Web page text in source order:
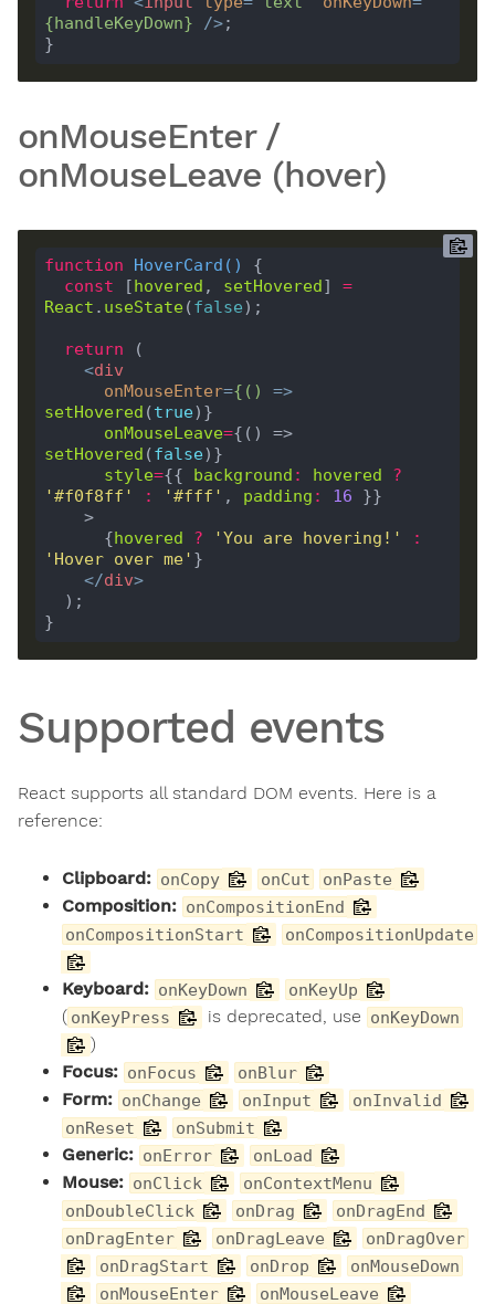
{handleKeyDown} />
onMouseEnter /
onMouseLeave (hover)
function HoverCard ( )
const [hovered , setHovered] =
React . useState(false
return
<div
onMouseEnter={()
=>
setHovered (true
onMouseLeave=
{() =>
setHovered (false
style={{ background : hovered
?
'#f0f8ff'
: '#fff' , padding : 16
    >
      {
hovered ? 'You are hovering!'
:
'Hover over me'
</div>
Supported events
React supports all standard DOM events. Here is a
reference:
Clipboard: onCopy onCut onPaste
Composition: onCompositionEnd
onCompositionStart
onCompositionUpdate
Keyboard: onKeyDown onKeyUp
( onKeyPress is deprecated, use onKeyDown
)
Focus: onFocus onBlur
Form: onChange onInput
onInvalid
onReset
onSubmit
Generic: onError onLoad
Mouse: onClick
onContextMenu
onDoubleClick
onDrag
onDragEnd
onDragEnter
onDragLeave
onDragOver
onDragStart
onDrop
onMouseDown
onMouseEnter
onMouseLeave